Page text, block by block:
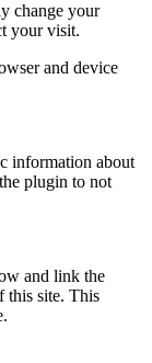
change your
your visit.
and device
information about
plugin to not
and link the
this site. This